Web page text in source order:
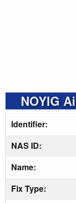
NOYIG
Identifier:
NAS ID:
Name:
Fix Type: